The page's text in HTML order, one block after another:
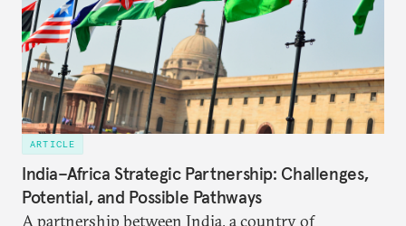
ARTICLE
India–Africa Strategic Partnership: Challenges,
Potential, and Possible Pathways
A partnership between India, a country of